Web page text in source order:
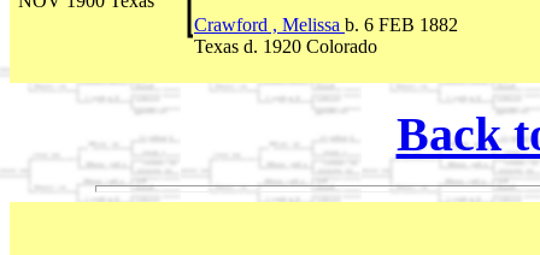
Crawford , Melissa b. 6 FEB 1882
Texas d. 1920 Colorado
Back